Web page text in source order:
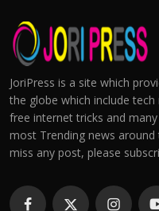
JoriPress is a site which
the globe which include
free internet tricks and
most Trending news
miss any post, please